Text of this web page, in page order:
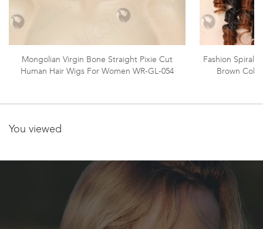
Mongolian Virgin Bone Straight Pixie Cut
Human Hair Wigs For Women WR-GL-054
Fashion Spiral
Brown
You viewed